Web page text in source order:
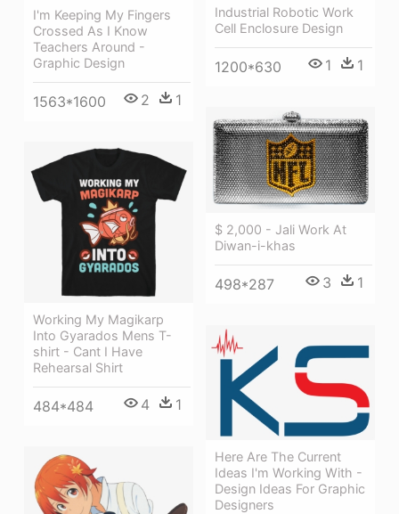
I'm Keeping My Fingers
Crossed As I Know
Teachers Around -
Graphic Design
1563*1600 2 1
Industrial Robotic Work
Cell Enclosure Design
1200*630 1 1
$ 2,000 - Jali Work At
Diwan-i-khas
498*287 3 1
Working My Magikarp
Into Gyarados Mens T-
shirt - Cant I Have
Rehearsal Shirt
484*484 4 1
Here Are The Current
Ideas I'm Working With -
Design Ideas For Graphic
Designers